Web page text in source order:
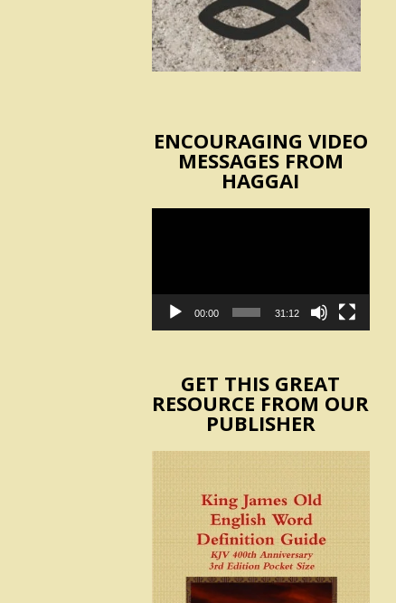
ENCOURAGING VIDEO
MESSAGES FROM
HAGGAI
00:00 31:12
GET THIS GREAT
RESOURCE FROM OUR
PUBLISHER